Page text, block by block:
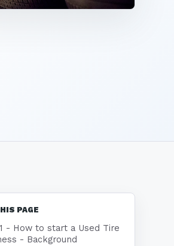
PAGE
- How to start a Used Tire
- Background